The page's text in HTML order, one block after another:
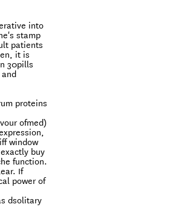
into
stamp
patients
it is
30pills
proteins
ofmed)
window
buy
function.
If
power of
dsolitary